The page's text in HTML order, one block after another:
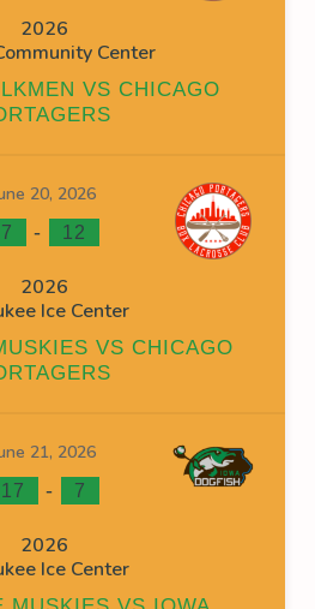
GOALS AGAINST
0
0
0
PENALTY MIN
0 26
2026
Center
VS CHICAGO
20, 2026
7 - 12
2026
Ice Center
VS CHICAGO
21, 2026
17 - 7
2026
Ice Center